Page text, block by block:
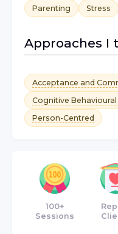
Parenting
Stress
Approaches I
Acceptance and
Cognitive Behavioural
Person-Centred
100+
Sessions